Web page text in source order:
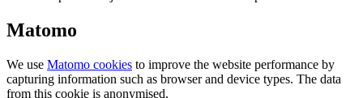
Matomo
We use Matomo cookies to improve the website performance by
capturing information such as browser and device types. The data
from this cookie is anonymised.